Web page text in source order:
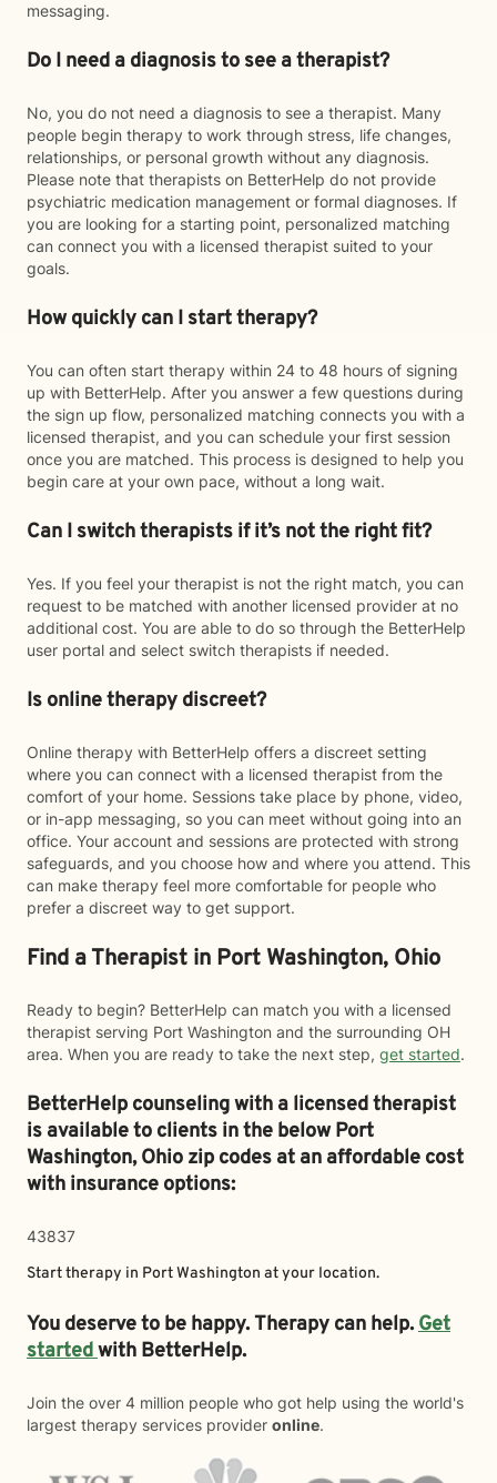
messaging.
Do I need a diagnosis to see a therapist?
No, you do not need a diagnosis to see a therapist. Many
people begin therapy to work through stress, life changes,
relationships, or personal growth without any diagnosis.
Please note that therapists on BetterHelp do not provide
psychiatric medication management or formal diagnoses. If
you are looking for a starting point, personalized matching
can connect you with a licensed therapist suited to your
goals.
How quickly can I start therapy?
You can often start therapy within 24 to 48 hours of signing
up with BetterHelp. After you answer a few questions during
the sign up flow, personalized matching connects you with a
licensed therapist, and you can schedule your first session
once you are matched. This process is designed to help you
begin care at your own pace, without a long wait.
Can I switch therapists if it’s not the right fit?
Yes. If you feel your therapist is not the right match, you can
request to be matched with another licensed provider at no
additional cost. You are able to do so through the BetterHelp
user portal and select switch therapists if needed.
Is online therapy discreet?
Online therapy with BetterHelp offers a discreet setting
where you can connect with a licensed therapist from the
comfort of your home. Sessions take place by phone, video,
or in-app messaging, so you can meet without going into an
office. Your account and sessions are protected with strong
safeguards, and you choose how and where you attend. This
can make therapy feel more comfortable for people who
prefer a discreet way to get support.
Find a Therapist in Port Washington, Ohio
Ready to begin? BetterHelp can match you with a licensed
therapist serving Port Washington and the surrounding OH
area. When you are ready to take the next step, get started.
BetterHelp counseling with a licensed therapist
is available to clients in the belowPort
Washington,Ohio zip codes at an affordable cost
with insurance options:
43837
Start therapy in Port Washington at your location.
You deserve to be happy. Therapy can help.Get
startedwith BetterHelp.
Join the over 4 million people who got help using the world's
largest therapy services provider online.